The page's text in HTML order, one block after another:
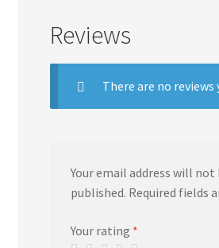
Reviews
There are no reviews
Your email address will not
published. Required fields
Your rating *